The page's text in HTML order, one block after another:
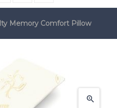
Memory Comfort Pillow